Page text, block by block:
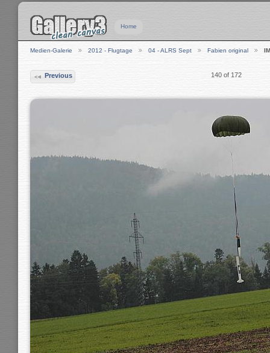
Home
Medien-Galerie 2012 - Flugtage 04 - ALRS Sept Fabien original
Previous 140 of 172